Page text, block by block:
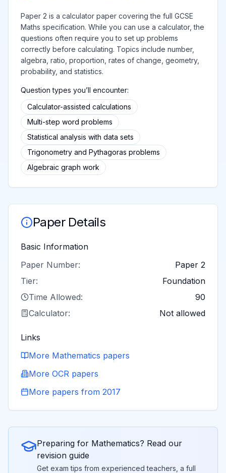
Paper 2 is a calculator paper covering the full GCSE
Maths specification. While you can use a calculator, the
questions often require you to set up problems
correctly before calculating. Topics include number,
algebra, ratio, proportion, rates of change, geometry,
probability, and statistics.
Question types you’ll encounter:
Calculator-assisted calculations
Multi-step word problems
Statistical analysis with data sets
Trigonometry and Pythagoras problems
Algebraic graph work
Paper Details
Basic Information
Paper Number:
Paper 2
Tier:
Foundation
Time Allowed:
90
Calculator:
Not allowed
Links
More Mathematics papers
More OCR papers
More papers from 2017
Preparing for Mathematics? Read our
revision guide
Get exam tips from experienced teachers, a full